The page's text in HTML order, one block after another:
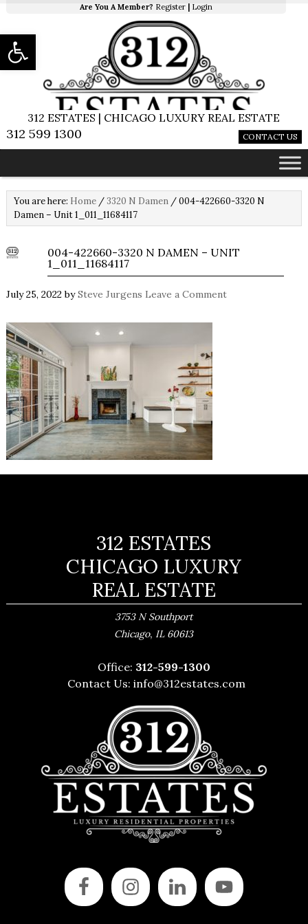
Are You A Member? Register Login
312 ESTATES | CHICAGO LUXURY REAL ESTATE
312 599 1300 CONTACT US
You are here: Home / 3320 N Damen /004-422660-3320 N
Damen – Unit 1_011_11684117
004-422660-3320 N DAMEN – UNIT
1_011_11684117
July 25, 2022bySteve Jurgens Leave a Comment
312 ESTATES
CHICAGO LUXURY
REAL ESTATE
3753 N Southport
Chicago, IL 60613
Office: 312-599-1300
Contact Us:info@312estates.com
Open toolbar